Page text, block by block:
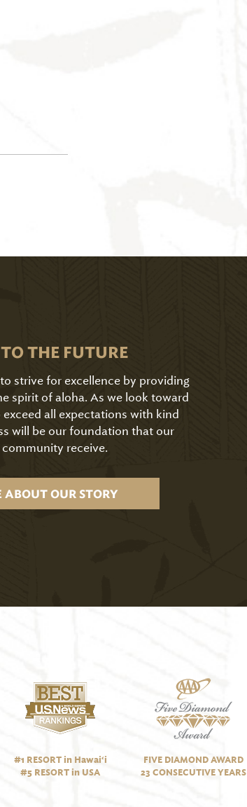
THE FUTURE
strive for excellence by providing
spirit of aloha. As we look toward
all expectations with kind
will be our foundation that our
community receive.
ABOUT OUR STORY
#1 RESORT in Hawai‘i
#5 RESORT in USA
FIVE DIAMOND AWARD
23 CONSECUTIVE YEARS